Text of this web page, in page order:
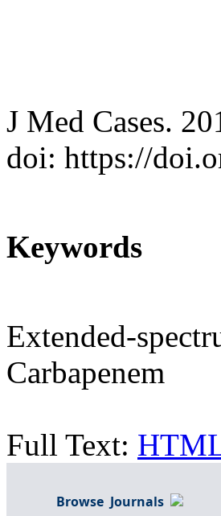
J Med Cases.
doi: https://
Keywords
Extended-
Carbapenem
Full Text:
Browse Journals